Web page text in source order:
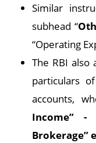
Similar
subhead “
“Operating
The RBI also
particulars
accounts,
Income” -
Brokerage”